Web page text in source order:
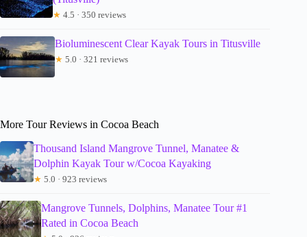
★ 4.5 · 350 reviews
Bioluminescent Clear Kayak Tours in Titusville
★ 5.0 · 321 reviews
More Tour Reviews in Cocoa Beach
Thousand Island Mangrove Tunnel, Manatee &
Dolphin Kayak Tour w/Cocoa Kayaking
★ 5.0 · 923 reviews
Mangrove Tunnels, Dolphins, Manatee Tour #1
Rated in Cocoa Beach